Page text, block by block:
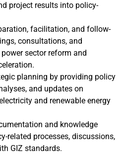
project results into policy-
facilitation, and follow-
consultations, and
sector reform and
planning by providing policy
and updates on
and renewable energy
and knowledge
related processes, discussions,
GIZ standards.